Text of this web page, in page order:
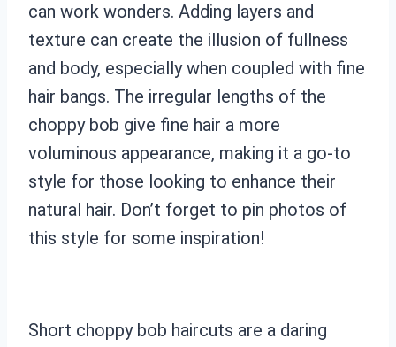
can work wonders. Adding layers and
texture can create the illusion of fullness
and body, especially when coupled with fine
hair bangs. The irregular lengths of the
choppy bob give fine hair a more
voluminous appearance, making it a go-to
style for those looking to enhance their
natural hair. Don’t forget to pin photos of
this style for some inspiration!
Short choppy bob haircuts are a daring